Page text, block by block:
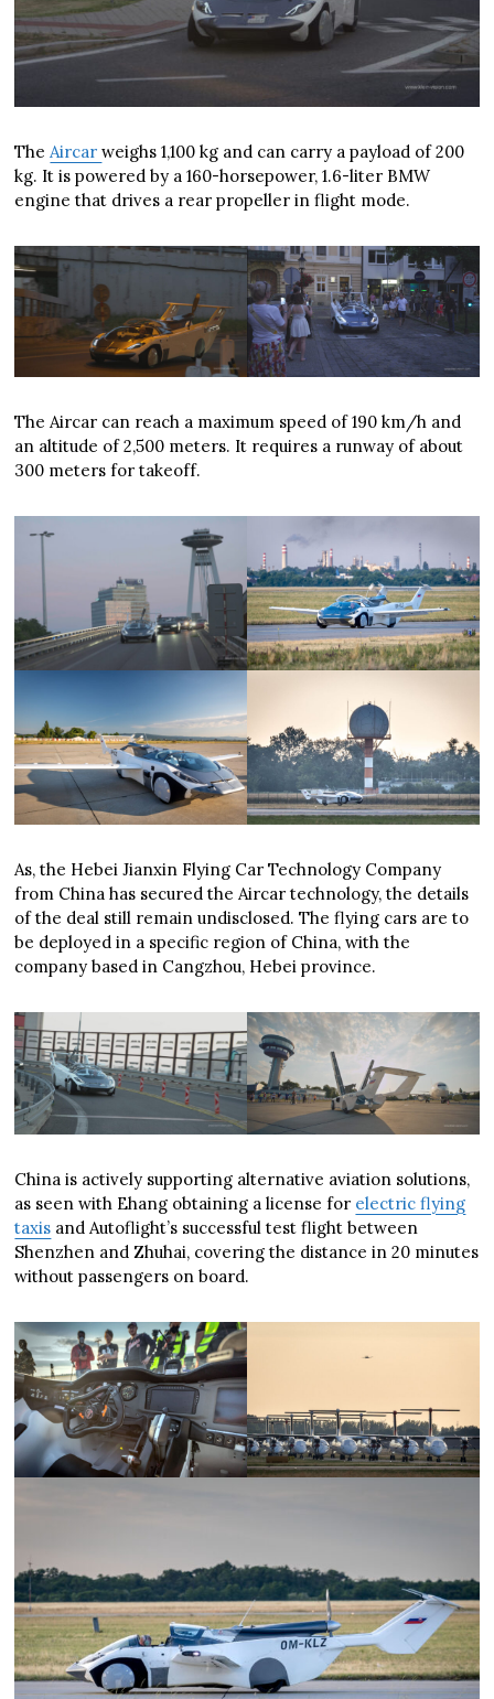
TheAircarweighs 1,100 kg and can carry a payload of 200
kg. It is powered by a 160-horsepower, 1.6-liter BMW
engine that drives a rear propeller in flight mode.
The Aircar can reach a maximum speed of 190 km/h and
an altitude of 2,500 meters. It requires a runway of about
300 meters for takeoff.
As, the Hebei Jianxin Flying Car Technology Company
from China has secured the Aircar technology, the details
of the deal still remain undisclosed. The flying cars are to
be deployed in a specific region of China, with the
company based in Cangzhou, Hebei province.
China is actively supporting alternative aviation solutions,
as seen with Ehang obtaining a license for electric flying
taxis and Autoflight’s successful test flight between
Shenzhen and Zhuhai, covering the distance in 20 minutes
without passengers on board.